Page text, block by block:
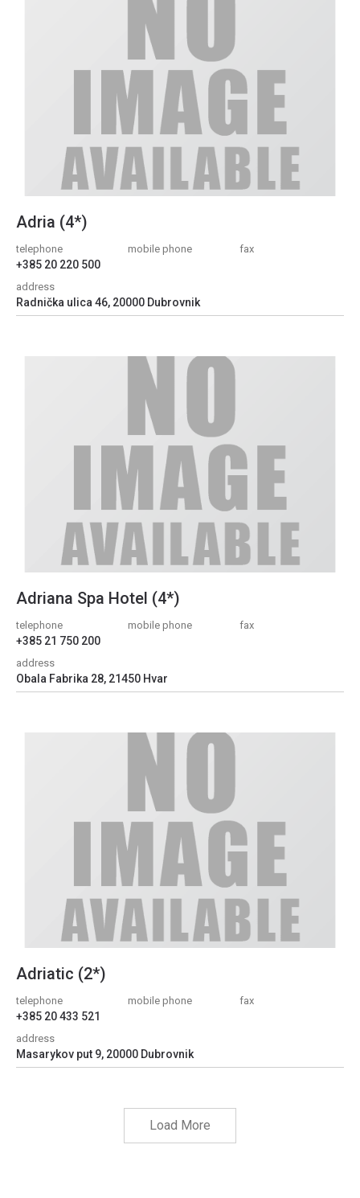
Adria (4*)
telephone
+385 20 220 500
mobile phone fax
address
Radnička ulica 46, 20000 Dubrovnik
Adriana Spa Hotel (4*)
telephone
+385 21 750 200
mobile phone fax
address
Obala Fabrika 28, 21450 Hvar
Adriatic (2*)
telephone
+385 20 433 521
mobile phone fax
address
Masarykov put 9, 20000 Dubrovnik
Load More